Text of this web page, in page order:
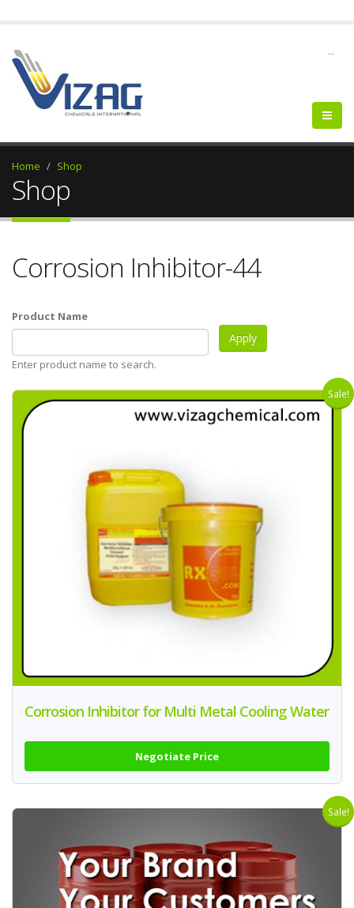
--
Home Shop
Shop
Corrosion Inhibitor-44
Product Name
Enter product name to search.
Sale!
Corrosion Inhibitor for Multi Metal Cooling Water
Negotiate Price
Sale!